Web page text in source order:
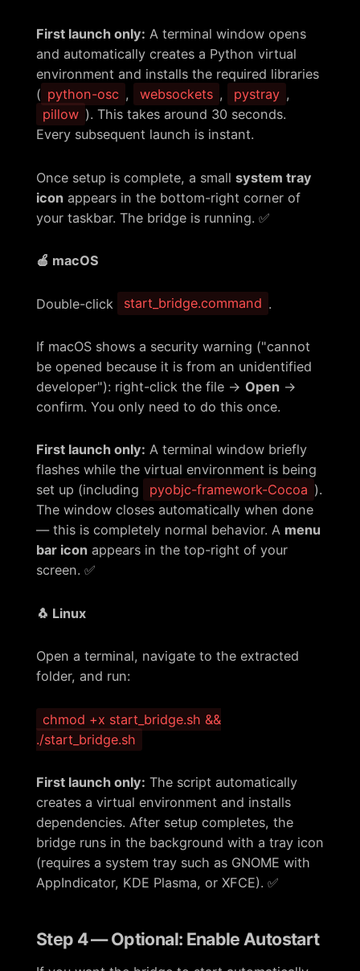
First launch only: A terminal window opens
and automatically creates a Python virtual
environment and installs the required libraries
( python-osc , websockets , pystray ,
pillow ). This takes around 30 seconds.
Every subsequent launch is instant.
Once setup is complete, a small system tray
iconappears in the bottom-right corner of
your taskbar. The bridge is running. ✅
🍎 macOS
Double-click start_bridge.command .
If macOS shows a security warning ("cannot
be opened because it is from an unidentified
developer"): right-click the file → Open→
confirm. You only need to do this once.
First launch only: A terminal window briefly
flashes while the virtual environment is being
set up (including
pyobjc-framework-Cocoa ).
The window closes automatically when done
— this is completely normal behavior. A menu
bar iconappears in the top-right of your
screen. ✅
🐧 Linux
Open a terminal, navigate to the extracted
folder, and run:
chmod +x start_bridge.sh &&
./start_bridge.sh
First launch only: The script automatically
creates a virtual environment and installs
dependencies. After setup completes, the
bridge runs in the background with a tray icon
(requires a system tray such as GNOME with
AppIndicator, KDE Plasma, or XFCE). ✅
Step 4 — Optional: Enable Autostart